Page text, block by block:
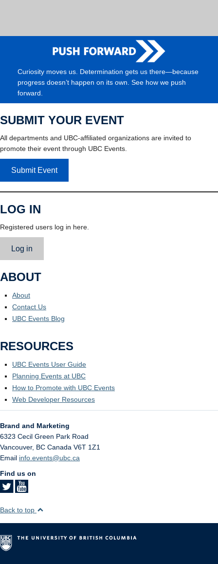
Curiosity moves us. Determination gets us there—because
progress doesn’t happen on its own. See how we push
forward.
SUBMIT YOUR EVENT
All departments and UBC-affiliated organizations are invited to
promote their event through UBC Events.
Submit Event
LOG IN
Registered users log in here.
Log in
ABOUT
About
Contact Us
UBC Events Blog
RESOURCES
UBC Events User Guide
Planning Events at UBC
How to Promote with UBC Events
Web Developer Resources
Brand and Marketing
6323 Cecil Green Park Road
Vancouver, BC Canada V6T 1Z1
Email info.events@ubc.ca
Find us on
Back to top